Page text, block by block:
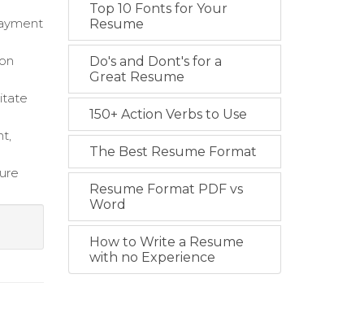
Top 10 Fonts for Your
Resume
Do's and Dont's for a
Great Resume
150+ Action Verbs to Use
The Best Resume Format
Resume Format PDF vs
Word
How to Write a Resume
with no Experience